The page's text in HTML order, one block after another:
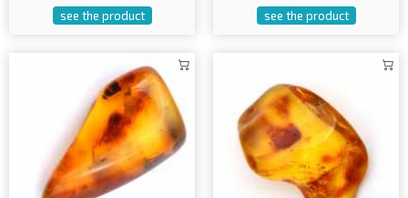
see the product see the product